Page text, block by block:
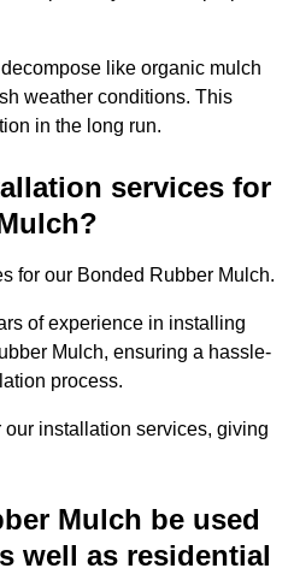
like organic mulch
weather conditions. This
in the long run.
services for
for our Bonded Rubber Mulch.
of experience in installing
Mulch, ensuring a hassle-
process.
installation services, giving
Mulch be used
well as residential